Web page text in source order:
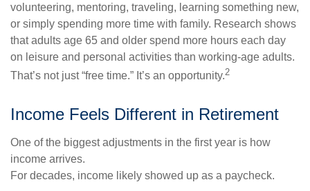
volunteering, mentoring, traveling, learning something new,
or simply spending more time with family. Research shows
that adults age 65 and older spend more hours each day
on leisure and personal activities than working-age adults.
That’s not just “free time.” It’s an opportunity.2
Income Feels Different in Retirement
One of the biggest adjustments in the first year is how
income arrives.
For decades, income likely showed up as a paycheck.